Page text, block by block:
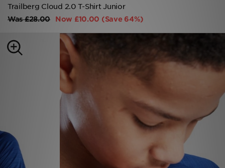
Trailberg Cloud 2.0 T-Shirt Junior
Was£28.00 Now £10.00 (Save 64%)
Men
Kids'
Football